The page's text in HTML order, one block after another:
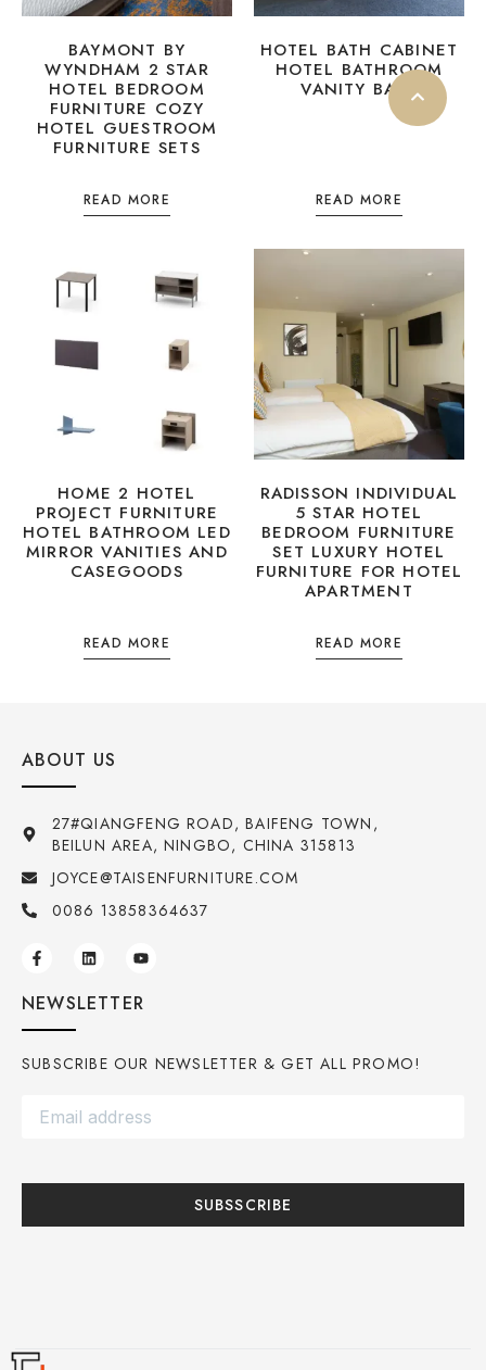
BAYMONT BY
WYNDHAM 2 STAR
HOTEL BEDROOM
FURNITURE COZY
HOTEL GUESTROOM
FURNITURE SETS
READ MORE
HOTEL BATH CABINET
HOTEL BATHROOM
VANITY BASE
READ MORE
HOME 2 HOTEL
PROJECT FURNITURE
HOTEL BATHROOM LED
MIRROR VANITIES AND
CASEGOODS
READ MORE
RADISSON INDIVIDUAL
5 STAR HOTEL
BEDROOM FURNITURE
SET LUXURY HOTEL
FURNITURE FOR HOTEL
APARTMENT
READ MORE
ABOUT US
27#QIANGFENG ROAD, BAIFENG TOWN,
BEILUN AREA, NINGBO, CHINA 315813
JOYCE@TAISENFURNITURE.COM
0086 13858364637
NEWSLETTER
SUBSCRIBE OUR NEWSLETTER & GET ALL PROMO!
SUBSSCRIBE